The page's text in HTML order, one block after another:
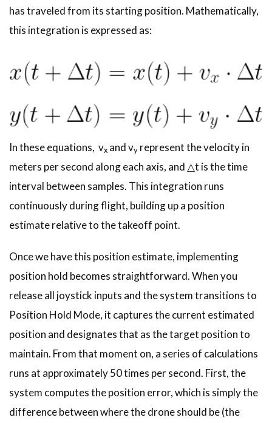
has traveled from its starting position. Mathematically,
this integration is expressed as:
In these equations, vx and vy represent the velocity in
meters per second along each axis, and △t is the time
interval between samples. This integration runs
continuously during flight, building up a position
estimate relative to the takeoff point.
Once we have this position estimate, implementing
position hold becomes straightforward. When you
release all joystick inputs and the system transitions to
Position Hold Mode, it captures the current estimated
position and designates that as the target position to
maintain. From that moment on, a series of calculations
runs at approximately 50 times per second. First, the
system computes the position error, which is simply the
difference between where the drone should be (the